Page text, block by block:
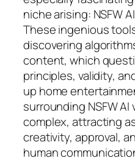
niche arising: NSFW
These ingenious
discovering
content, which
principles, validity,
up home
surrounding NSFW
complex, attracting
creativity, approval,
human